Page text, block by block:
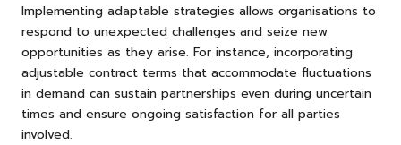
Implementing adaptable strategies allows organisations to
respond to unexpected challenges and seize new
opportunities as they arise. For instance, incorporating
adjustable contract terms that accommodate fluctuations
in demand can sustain partnerships even during uncertain
times and ensure ongoing satisfaction for all parties
involved.